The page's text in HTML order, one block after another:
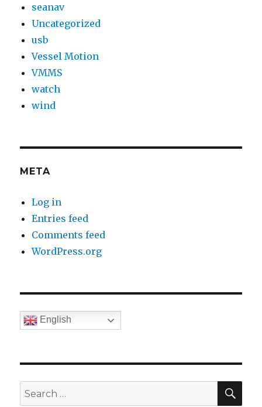
seanav
Uncategorized
usb
Vessel Motion
VMMS
watch
wind
META
Log in
Entries feed
Comments feed
WordPress.org
English
Search